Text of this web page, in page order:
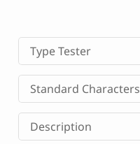
LICENSE
CONTACT
Decorative Font
Display Font
Serif Font
Sans Serif Font
Type Tester
Standard Characters
Description